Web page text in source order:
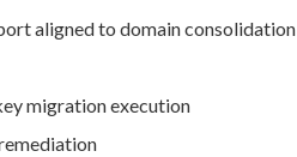
aligned to domain consolidation
migration execution